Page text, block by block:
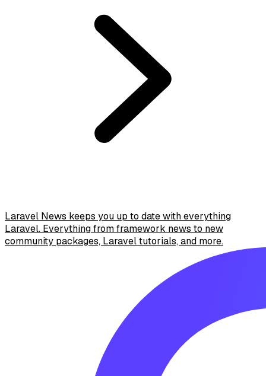
Laravel News keeps you up to date with everything
Laravel. Everything from framework news to new
community packages, Laravel tutorials, and more.